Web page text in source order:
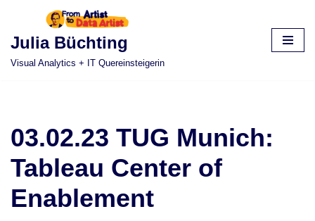
Skip
Julia Büchting
Visual Analytics + IT Quereinsteigerin
03.02.23 TUG Munich:
Tableau Center of
Enablement